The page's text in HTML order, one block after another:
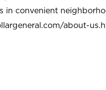
in convenient
about-